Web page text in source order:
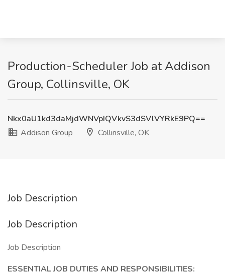
Production-Scheduler Job at Addison
Group, Collinsville, OK
Nkx0aU1kd3daMjdWNVpIQVkvS3dSVlVYRkE9PQ==
Addison Group
Collinsville, OK
Job Description
Job Description
Job Description
ESSENTIAL JOB DUTIES AND RESPONSIBILITIES: